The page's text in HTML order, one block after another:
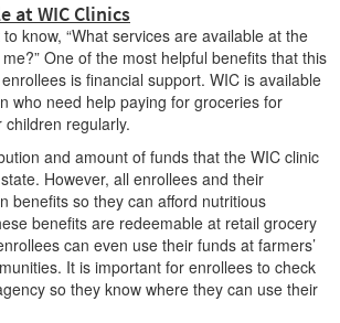
at WIC Clinics
know, “What services are available at the
One of the most helpful benefits that this
is financial support. WIC is available
who need help paying for groceries for
regularly.
and amount of funds that the WIC clinic
However, all enrollees and their
benefits so they can afford nutritious
benefits are redeemable at retail grocery
can even use their funds at farmers’
It is important for enrollees to check
so they know where they can use their